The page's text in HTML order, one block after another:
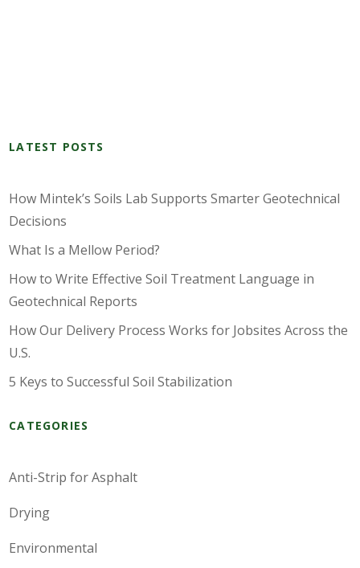
LATEST POSTS
How Mintek’s Soils Lab Supports Smarter Geotechnical
Decisions
What Is a Mellow Period?
How to Write Effective Soil Treatment Language in
Geotechnical Reports
How Our Delivery Process Works for Jobsites Across the
U.S.
5 Keys to Successful Soil Stabilization
CATEGORIES
Anti-Strip for Asphalt
Drying
Environmental